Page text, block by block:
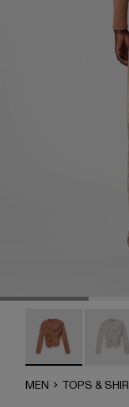
SLIM KNITSLIM
MEN TOPS &